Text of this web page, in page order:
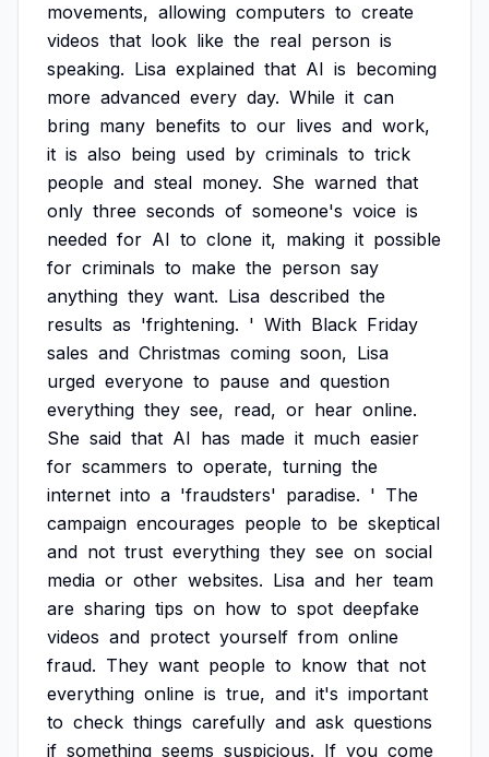
movements, allowing computers to create
videos that look like the real person is
speaking. Lisa explained that AI is becoming
more advanced every day. While it can
bring many benefits to our lives and work,
it is also being used by criminals to trick
people and steal money. She warned that
only three seconds of someone's voice is
needed for AI to clone it, making it possible
for criminals to make the person say
anything they want. Lisa described the
results as 'frightening. ' With Black Friday
sales and Christmas coming soon, Lisa
urged everyone to pause and question
everything they see, read, or hear online.
She said that AI has made it much easier
for scammers to operate, turning the
internet into a 'fraudsters' paradise. ' The
campaign encourages people to be skeptical
and not trust everything they see on social
media or other websites. Lisa and her team
are sharing tips on how to spot deepfake
videos and protect yourself from online
fraud. They want people to know that not
everything online is true, and it's important
to check things carefully and ask questions
if something seems suspicious. If you come